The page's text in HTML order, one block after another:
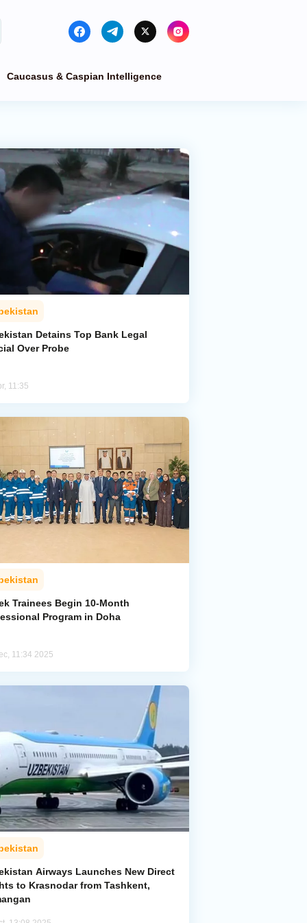
Caucasus & Caspian Intelligence
Detains Top Bank Legal
Over Probe
11:35
Trainees Begin 10-Month
Program in Doha
11:34 2025
Airways Launches New Direct
to Krasnodar from Tashkent,